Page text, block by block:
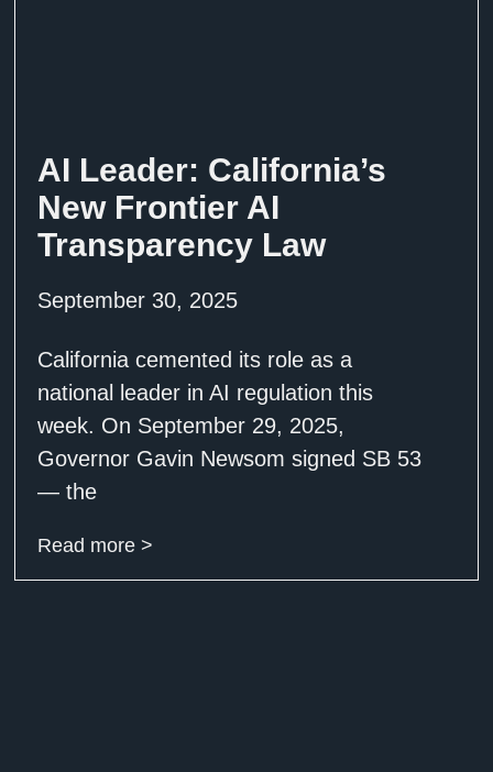
AI Leader: California’s
New Frontier AI
Transparency Law
September 30, 2025
California cemented its role as a
national leader in AI regulation this
week. On September 29, 2025,
Governor Gavin Newsom signed SB 53
— the
Read more >